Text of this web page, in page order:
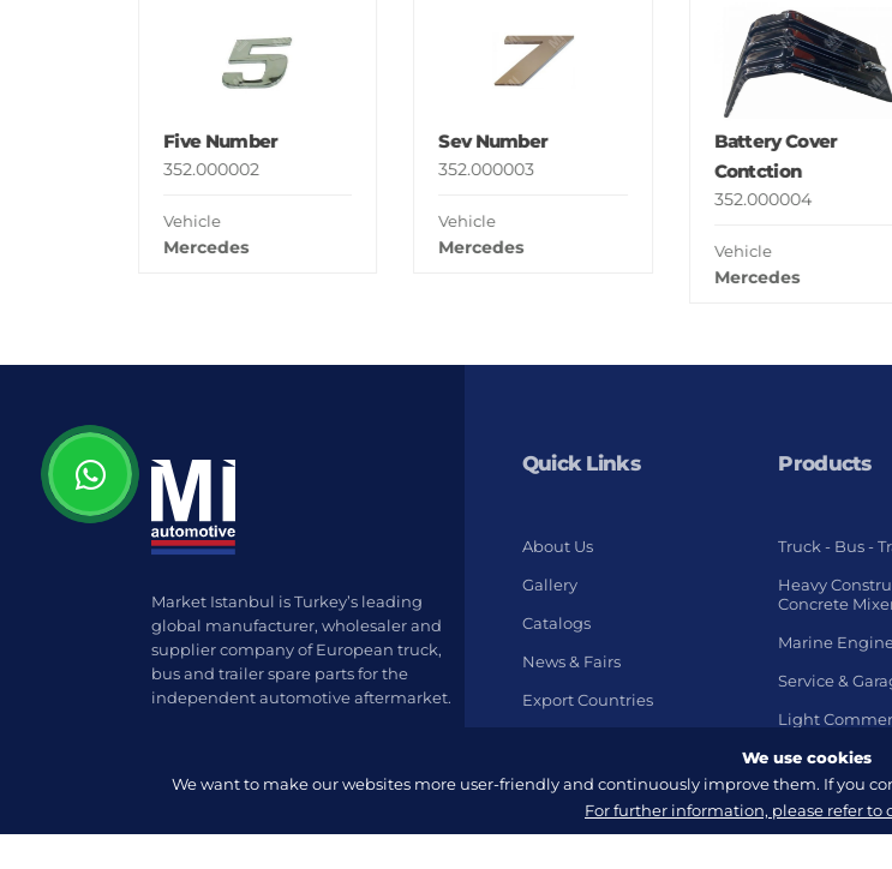
Five Number
352.000002
Vehicle
Mercedes
Sev Number
352.000003
Vehicle
Mercedes
Battery Cover
Contction
352.000004
Vehicle
Mercedes
Market Istanbul is Turkey’s leading
global manufacturer, wholesaler and
supplier company of European truck,
bus and trailer spare parts for the
independent automotive aftermarket.
Quick Links
About Us
Gallery
Catalogs
News & Fairs
Export Countries
Products
Truck - Bus -
Heavy
Concrete
Marine
Service &
Light
We use cookies
We want to make our websites more user-friendly and continuously improve them. If you
For further information, please refer to